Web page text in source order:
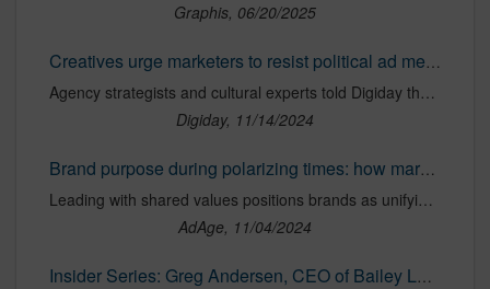
Graphis, 06/20/2025
Creatives urge marketers to resist political ad messaging
Agency strategists and cultural experts told Digiday they expect some marketers to turn towards more “conservative” messaging post election.
Digiday, 11/14/2024
Brand purpose during polarizing times: how marketers can help bridge the divide
Leading with shared values positions brands as unifying forces.
AdAge, 11/04/2024
Insider Series: Greg Andersen, CEO of Bailey Lauerman on Bridging America's Divide